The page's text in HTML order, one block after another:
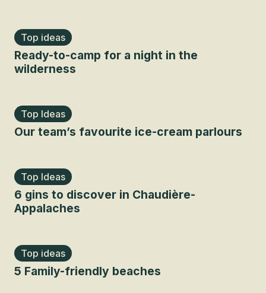
Top ideas
Ready-to-camp for a night in the
wilderness
Top Ideas
Our team’s favourite ice-cream parlours
Top Ideas
6 gins to discover in Chaudière-
Appalaches
Top ideas
5 Family-friendly beaches